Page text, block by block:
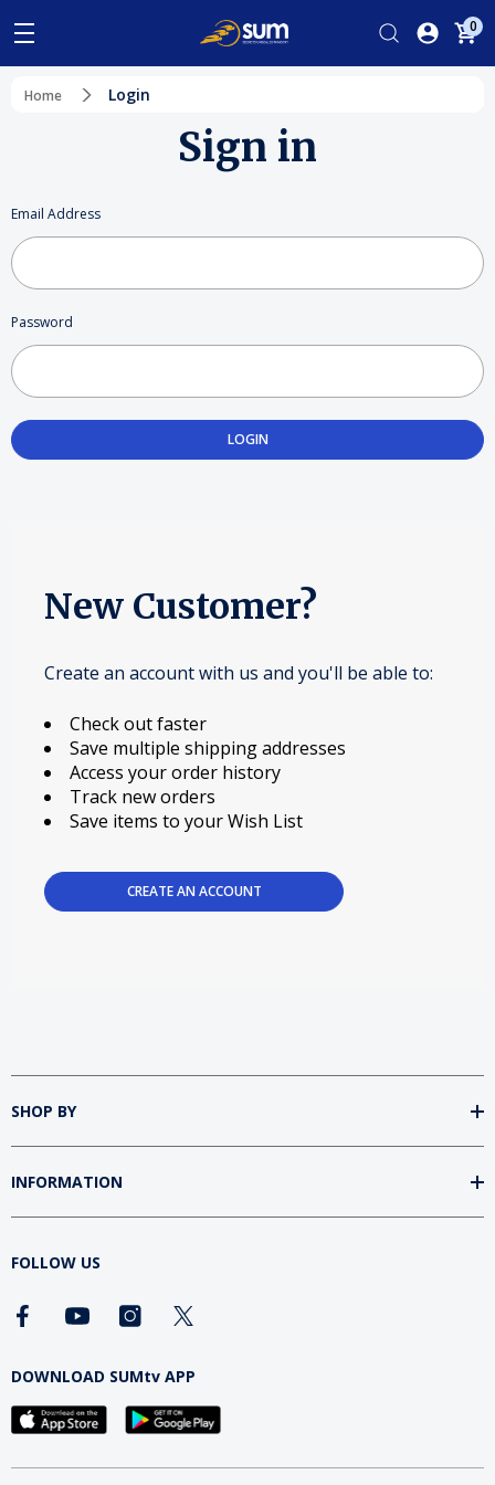
0
Home Login
Sign in
Email Address
Password
New Customer?
Create an account with us and you'll be able to:
Check out faster
Save multiple shipping addresses
Access your order history
Track new orders
Save items to your Wish List
CREATE AN ACCOUNT
SHOP BY
INFORMATION
FOLLOW US
DOWNLOAD SUMtv APP